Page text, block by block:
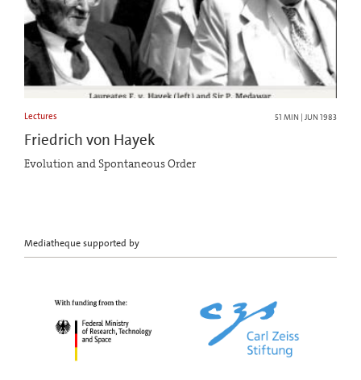
Lectures 51 MIN | JUN 1983
Friedrich von Hayek
Evolution and Spontaneous Order
Mediatheque supported by